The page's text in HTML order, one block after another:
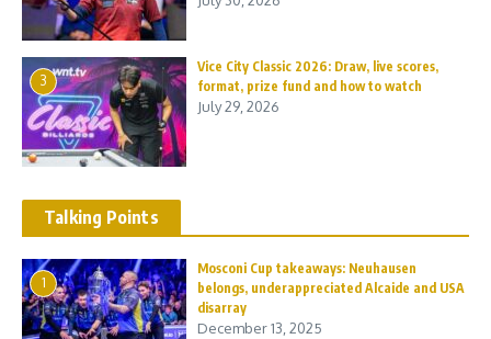
3
Vice City Classic 2026: Draw, live scores,
format, prize fund and how to watch
July 29, 2026
Talking Points
1
Mosconi Cup takeaways: Neuhausen
belongs, underappreciated Alcaide and USA
disarray
December 13, 2025